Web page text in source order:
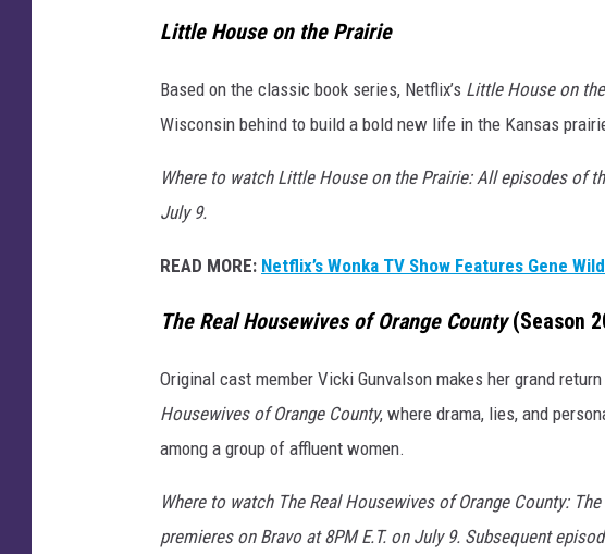
Little House on the Prairie
Based on the classic book series, Netflix’s Little House on
Wisconsin behind to build a bold new life in the Kansas
Where to watch Little House on the Prairie: All episodes of
July 9.
READ MORE: Netflix’s Wonka TV Show Features Gene
The Real Housewives of Orange County(Season
Original cast member Vicki Gunvalson makes her grand
Housewives of Orange County, where drama, lies, and
among a group of affluent women.
Where to watch The Real Housewives of Orange County:
premieres on Bravo at 8PM E.T. on July 9. Subsequent